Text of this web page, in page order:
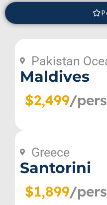
Pakistan
Maldives
$2,499/
Greece
Santorini
$1,899/